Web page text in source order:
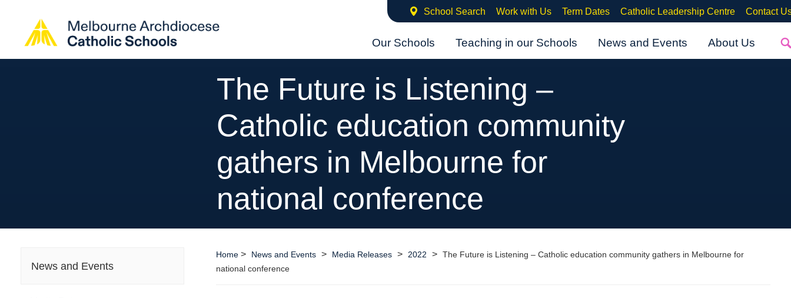
School Search Work with Us Term Dates Catholic Leadership Centre Contact
Our Schools Teaching in our Schools News and Events About Us
The Future is Listening –
Catholic education community
gathers in Melbourne for
national conference
News and Events
Home> News and Events > Media Releases > 2022 > The Future is Listening – Catholic education community gathers in Melbourne for
national conference